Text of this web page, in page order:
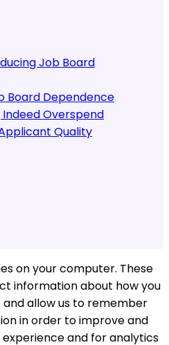
Job Board
Board Dependence
Overspend
Quality
on your computer. These
information about how you
allow us to remember
in order to improve and
and for analytics